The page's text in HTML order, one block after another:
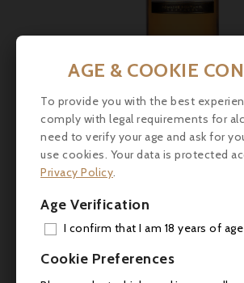
Price
€27.50
Domaine Fontanel, Rivesaltes
AGE & COOKIE
To provide you with the best
comply with legal requirements for
need to verify your age and ask for
use cookies. Your data is protected
Privacy Policy.
Age Verification
I confirm that I am 18 years of
Cookie Preferences